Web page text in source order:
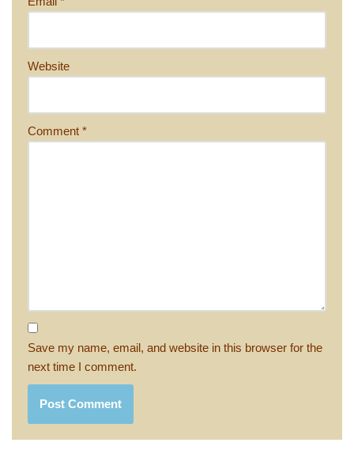
Website
Comment *
Save my name, email, and website in this browser for the
next time I comment.